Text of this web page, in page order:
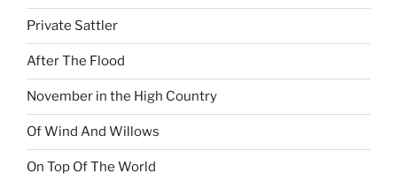
Private Sattler
After The Flood
November in the High Country
Of Wind And Willows
On Top Of The World